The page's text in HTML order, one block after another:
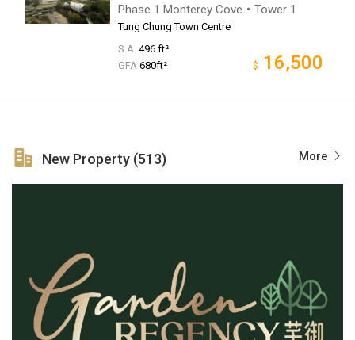
Phase 1 Monterey Cove・Tower 1
Tung Chung Town Centre
S.A. 496 ft²
GFA 680ft² $ 16,500
More
New Property (513)